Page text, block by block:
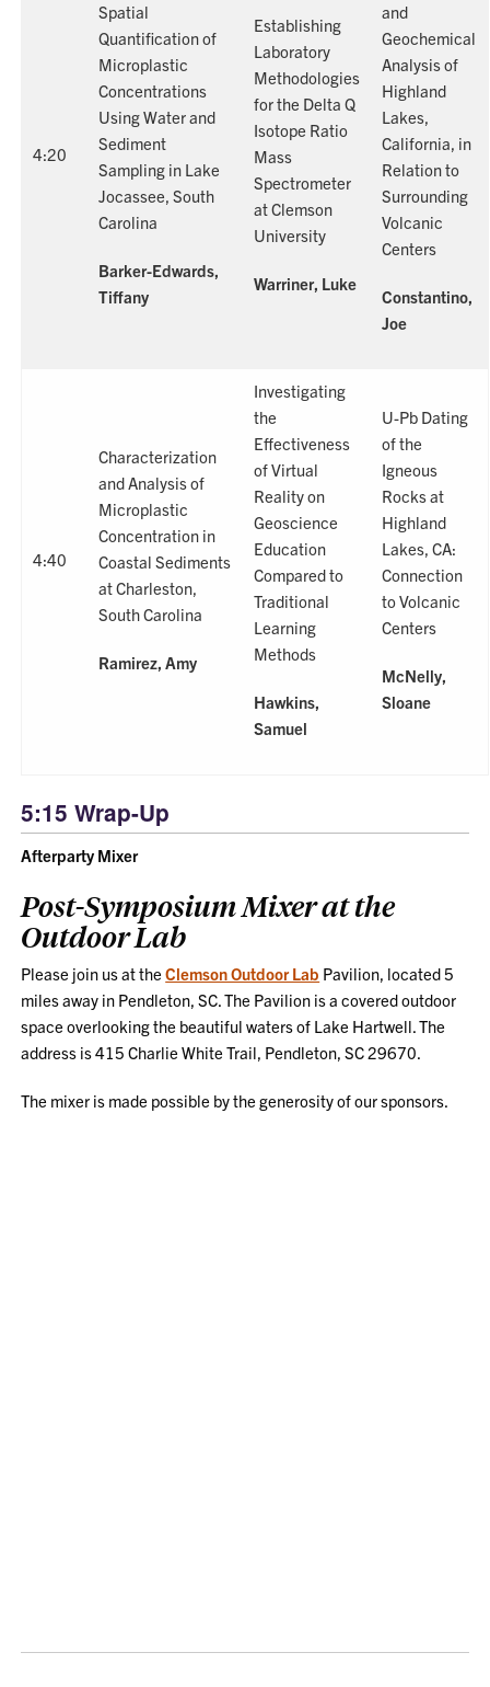
4:20
Spatial
Quantification of
Microplastic
Concentrations
Using Water and
Sediment
Sampling in Lake
Jocassee, South
Carolina
Barker-Edwards,
Tiffany
Establishing
Laboratory
Methodologies
for the Delta Q
Isotope Ratio
Mass
Spectrometer
at Clemson
University
Warriner, Luke
and
Geochemical
Analysis of
Highland
Lakes,
California, in
Relation to
Surrounding
Volcanic
Centers
Constantino,
Joe
4:40
Characterization
and Analysis of
Microplastic
Concentration in
Coastal Sediments
at Charleston,
South Carolina
Ramirez, Amy
Investigating
the
Effectiveness
of Virtual
Reality on
Geoscience
Education
Compared to
Traditional
Learning
Methods
Hawkins,
Samuel
U-Pb Dating
of the
Igneous
Rocks at
Highland
Lakes, CA:
Connection
to Volcanic
Centers
McNelly,
Sloane
5:15 Wrap-Up
Afterparty Mixer
Post-Symposium Mixer at the
Outdoor Lab
Please join us at theClemson Outdoor Lab Pavilion, located 5
miles away in Pendleton, SC. The Pavilion is a covered outdoor
space overlooking the beautiful waters of Lake Hartwell. The
address is 415 Charlie White Trail, Pendleton, SC 29670.
The mixer is made possible by the generosity of our sponsors.